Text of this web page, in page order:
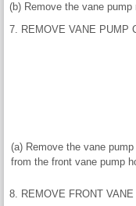
(b) Remove the vane
7. REMOVE VANE PUMP
(a) Remove the vane
from the front vane pump
8. REMOVE FRONT